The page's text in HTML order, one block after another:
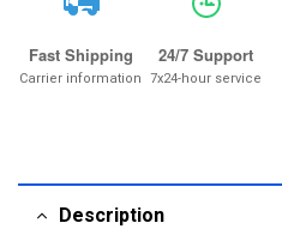
Fast Shipping
Carrier information
24/7 Support
7x24-hour service
Description